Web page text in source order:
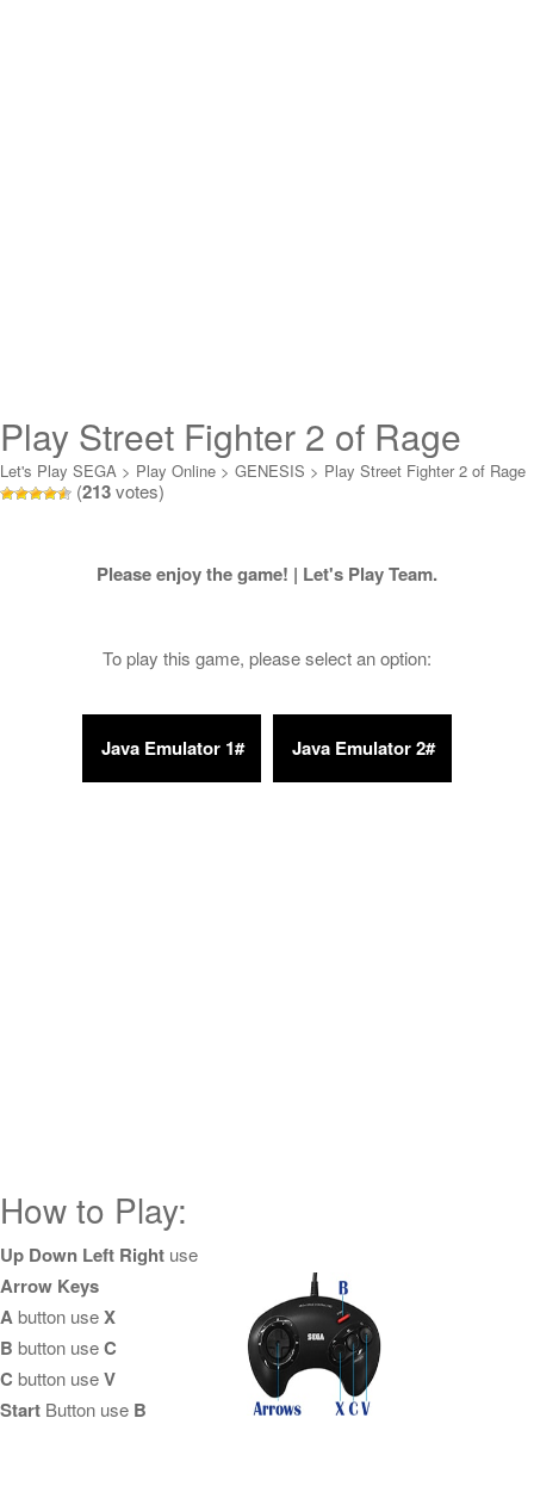
Play Street Fighter 2 of Rage
Online
Let's Play SEGA > Play Online > GENESIS > Play Street Fighter 2 of Rage
Online
(213votes)
Please enjoy the game! | Let's Play Team.
To play this game, please select an option:
How to Play:
Up Down Left Right use
Arrow Keys
Abutton useX
B button useC
C button useV
Start Button use B